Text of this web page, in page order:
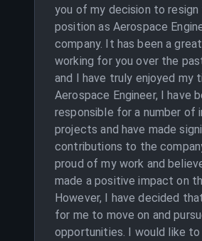
you of my decision to resign
position as Aerospace
company. It has been a
working for you over the
and I have truly enjoyed my
Aerospace Engineer, I have
responsible for a number of
projects and have made
contributions to the
proud of my work and
made a positive impact on
However, I have decided
for me to move on and
opportunities. I would like to